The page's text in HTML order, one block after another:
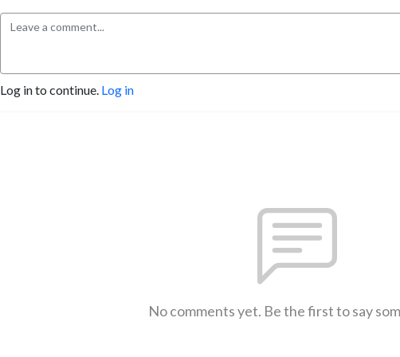
Log in to continue. Log in
No comments yet. Be the first to say